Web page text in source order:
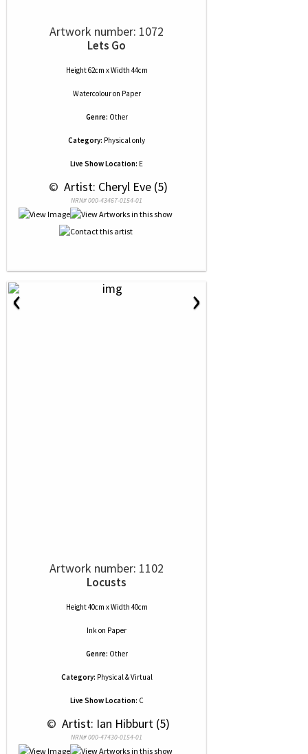
Artwork number: 1072
Lets Go
Height 62cm x Width 44cm
Watercolouron Paper
Genre: Other
Category: Physical only
Live Show Location: E
© Artist: Cheryl Eve (5)
NRN# 000-43467-0154-01
‹ ›
Artwork number: 1102
Locusts
Height 40cm x Width 40cm
Ink on Paper
Genre: Other
Category: Physical & Virtual
Live Show Location: C
© Artist: Ian Hibburt (5)
NRN# 000-47430-0154-01